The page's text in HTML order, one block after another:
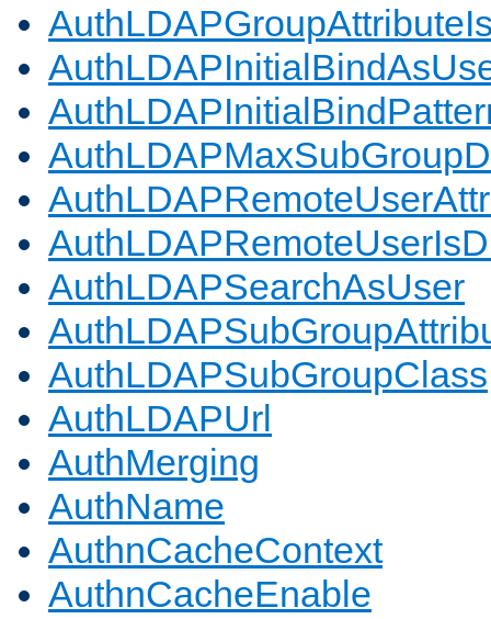
AuthLDAPSearchAsUser
AuthLDAPSubGroupClass
AuthLDAPUrl
AuthMerging
AuthName
AuthnCacheContext
AuthnCacheEnable